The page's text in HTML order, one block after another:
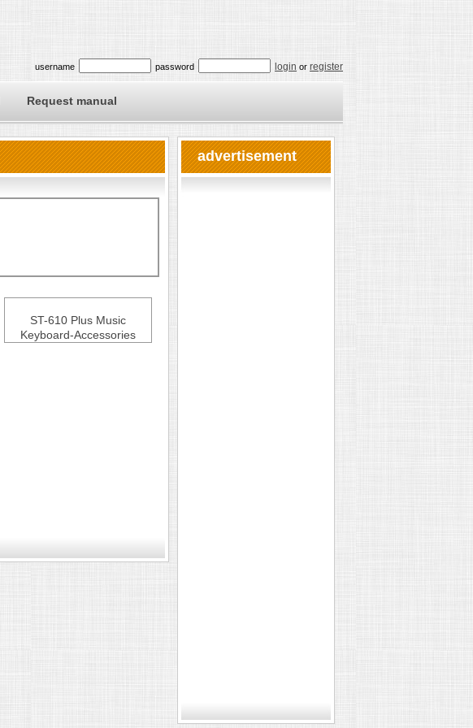
username password login or register
Request manual
ST-610 Plus Music
Keyboard-Accessories
advertisement